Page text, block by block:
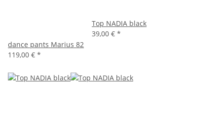
dance pants Marius 82
119,00 € *
Top NADIA black
39,00 € *